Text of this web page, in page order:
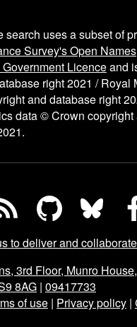
search uses a subset of
Survey's Open Names
Licenceand
right 2021 / Royal
and database right
data © Crown copyright
to deliver and collaborate
3rd Floor, Munro
8AG | 09417733
of use | Privacy policy |